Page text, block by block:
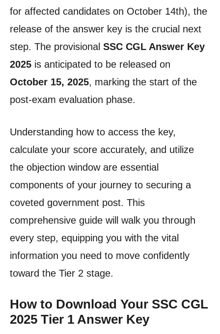
for affected candidates on October 14th), the
release of the answer key is the crucial next
step. The provisional SSC CGL Answer Key
2025 is anticipated to be released on
October 15, 2025, marking the start of the
post-exam evaluation phase.
Understanding how to access the key,
calculate your score accurately, and utilize
the objection window are essential
components of your journey to securing a
coveted government post. This
comprehensive guide will walk you through
every step, equipping you with the vital
information you need to move confidently
toward the Tier 2 stage.
How to Download Your SSC CGL
2025 Tier 1 Answer Key